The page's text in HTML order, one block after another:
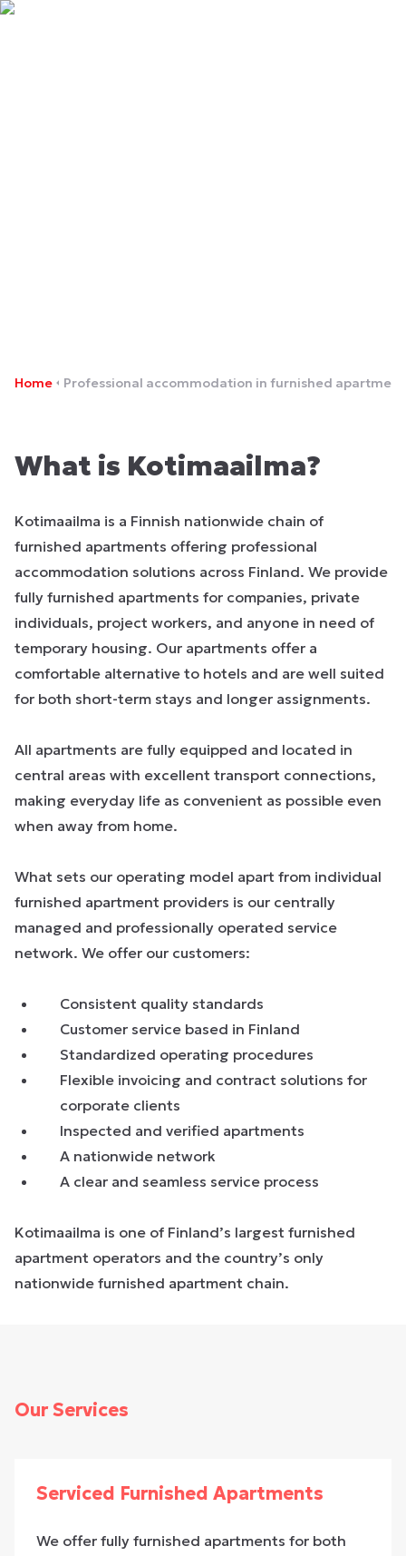
Home Professional accommodation in furnished
What is Kotimaailma?
Kotimaailma is a Finnish nationwide chain of
furnished apartments offering professional
accommodation solutions across Finland. We provide
fully furnished apartments for companies, private
individuals, project workers, and anyone in need of
temporary housing. Our apartments offer a
comfortable alternative to hotels and are well suited
for both short-term stays and longer assignments.
All apartments are fully equipped and located in
central areas with excellent transport connections,
making everyday life as convenient as possible even
when away from home.
What sets our operating model apart from individual
furnished apartment providers is our centrally
managed and professionally operated service
network. We offer our customers:
Consistent quality standards
Customer service based in Finland
Standardized operating procedures
Flexible invoicing and contract solutions for
corporate clients
Inspected and verified apartments
A nationwide network
A clear and seamless service process
Kotimaailma is one of Finland’s largest furnished
apartment operators and the country’s only
nationwide furnished apartment chain.
Our Services
Serviced Furnished Apartments
We offer fully furnished apartments for both